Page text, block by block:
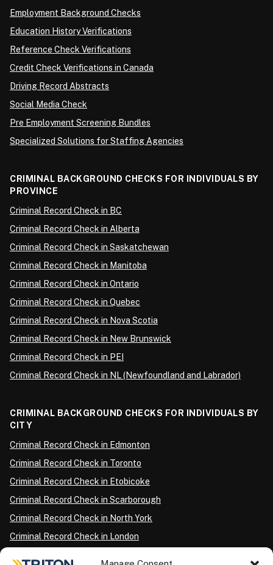
Employment Background Checks
Education History Verifications
Reference Check Verifications
Credit Check Verifications in Canada
Driving Record Abstracts
Social Media Check
Pre Employment Screening Bundles
Specialized Solutions for Staffing Agencies
CRIMINAL BACKGROUND CHECKS FOR INDIVIDUALS BY
PROVINCE
Criminal Record Check in BC
Criminal Record Check in Alberta
Criminal Record Check in Saskatchewan
Criminal Record Check in Manitoba
Criminal Record Check in Ontario
Criminal Record Check in Quebec
Criminal Record Check in Nova Scotia
Criminal Record Check in New Brunswick
Criminal Record Check in PEI
Criminal Record Check in NL (Newfoundland and Labrador)
CRIMINAL BACKGROUND CHECKS FOR INDIVIDUALS BY
CITY
Criminal Record Check in Edmonton
Criminal Record Check in Toronto
Criminal Record Check in Etobicoke
Criminal Record Check in Scarborough
Criminal Record Check in North York
Criminal Record Check in London